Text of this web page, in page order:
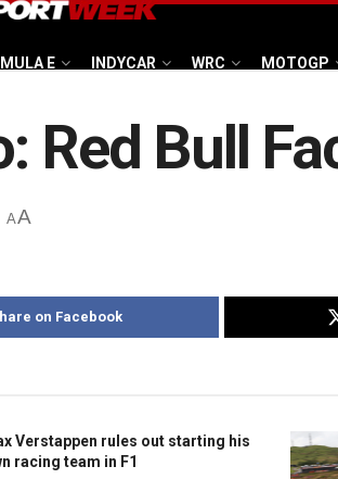
E INDYCAR WRC MOTOGP
Red Bull
AA
on Facebook
Verstappen rules out starting his
racing team in F1